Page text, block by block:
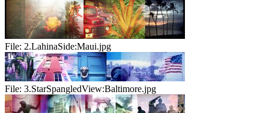
File: 2.LahinaSide:Maui.jpg
File: 3.StarSpangledView:Baltimore.jpg